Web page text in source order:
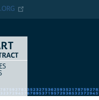
TYPE